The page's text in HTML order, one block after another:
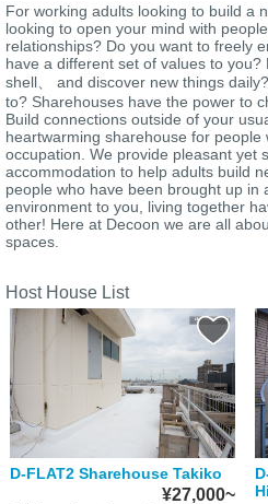
For working adults looking to build a
looking to open your mind with
relationships? Do you want to freely
have a different set of values to
shell、 and discover new things
to? Sharehouses have the power to
Build connections outside of your
heartwarming sharehouse for people
occupation. We provide pleasant yet
accommodation to help adults build
people who have been brought up in
environment to you, living together
other! Here at Decoon we are all
spaces.
Host House List
D-FLAT2 Sharehouse Takiko
¥27,000~